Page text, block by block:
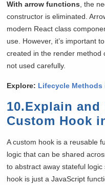
With arrow functions , the
constructor is eliminated.
modern React class
use. However, it’s important
created in the render method
not used carefully.
Explore: Lifecycle Methods
10.Explain and
Custom Hook
A custom hook is a reusable
logic that can be shared
to abstract away stateful
hook is just a JavaScript